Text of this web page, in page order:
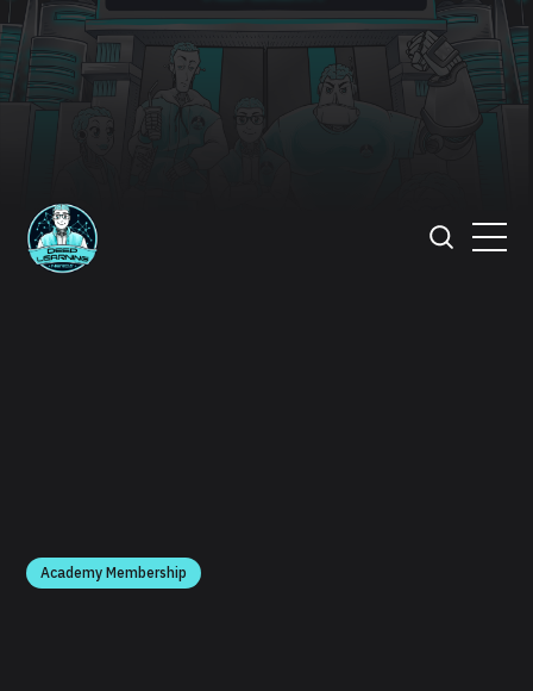
Academy Membership